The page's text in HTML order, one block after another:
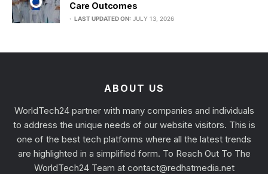
Care Outcomes
LAST UPDATED ON: JULY 13, 2026
ABOUT US
WorldTech24 partner with many companies and individuals
to address the unique needs of our website visitors. This is
one of the best tech platforms where all the latest trends
are highlighted in a simplified form. To Reach Out To The
WorldTech24 Team at contact@redhatmedia.net